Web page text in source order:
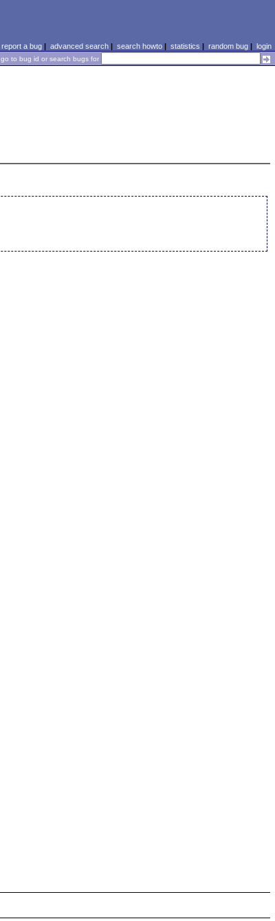
report a bug| advanced search| search howto| statistics | random bug| login
go to bug id or search bugs for